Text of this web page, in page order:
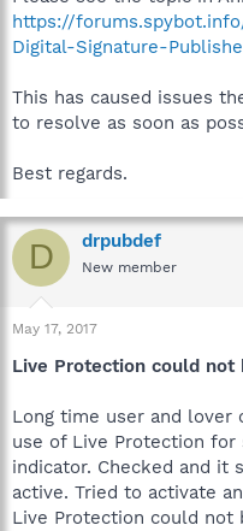
https://
Digital-Signature-
This has caused issues
to resolve as soon as
Best regards.
D drpubdef
New member
May 17, 2017
Live Protection could
Long time user and lover
use of Live Protection
indicator. Checked and it
active. Tried to activate
Live Protection could not